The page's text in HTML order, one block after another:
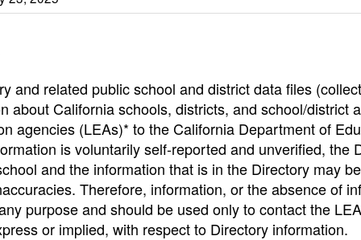
and related public school and district data files
about California schools, districts, and school/district
agencies (LEAs)* to the California Department of
is voluntarily self-reported and unverified, the
and the information that is in the Directory may
Therefore, information, or the absence of
purpose and should be used only to contact the
or implied, with respect to Directory information.